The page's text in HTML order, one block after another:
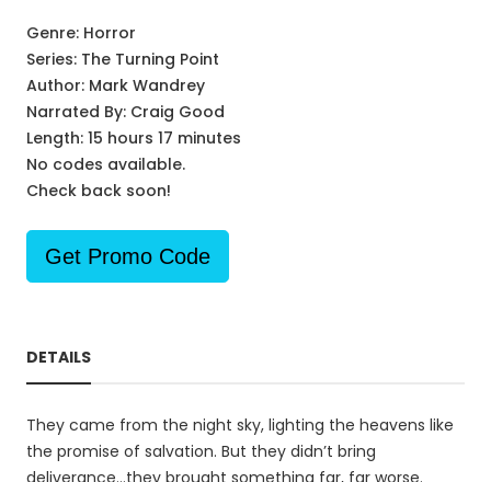
Genre: Horror
Series: The Turning Point
Author: Mark Wandrey
Narrated By: Craig Good
Length: 15 hours 17 minutes
No codes available.
Check back soon!
Get Promo Code
DETAILS
They came from the night sky, lighting the heavens like
the promise of salvation. But they didn’t bring
deliverance…they brought something far, far worse.